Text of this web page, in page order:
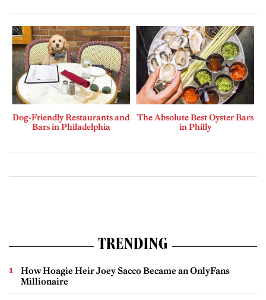
Dog-Friendly Restaurants and
Bars in Philadelphia
The Absolute Best Oyster Bars
in Philly
TRENDING
How Hoagie Heir Joey Sacco Became an OnlyFans
Millionaire